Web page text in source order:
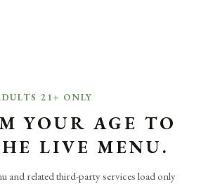
21+ ONLY
YOUR AGE TO
LIVE MENU.
and related third-party services load only